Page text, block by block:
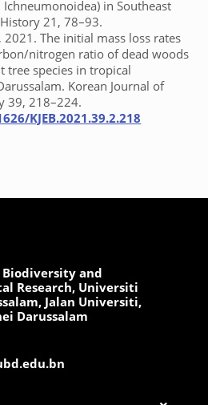
in Southeast
21, 78–93.
2021. The initial mass loss rates
nitrogen ratio of dead woods
tree species in tropical
Korean Journal of
39, 218–224.
KJEB.2021.39.2.218
and
Research, Universiti
Jalan Universiti,
Darussalam